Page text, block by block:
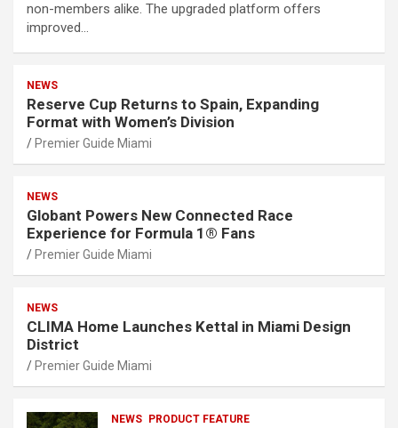
non-members alike. The upgraded platform offers
improved…
NEWS
Reserve Cup Returns to Spain, Expanding
Format with Women’s Division
Premier Guide Miami
NEWS
Globant Powers New Connected Race
Experience for Formula 1® Fans
Premier Guide Miami
NEWS
CLIMA Home Launches Kettal in Miami Design
District
Premier Guide Miami
NEWS PRODUCT FEATURE